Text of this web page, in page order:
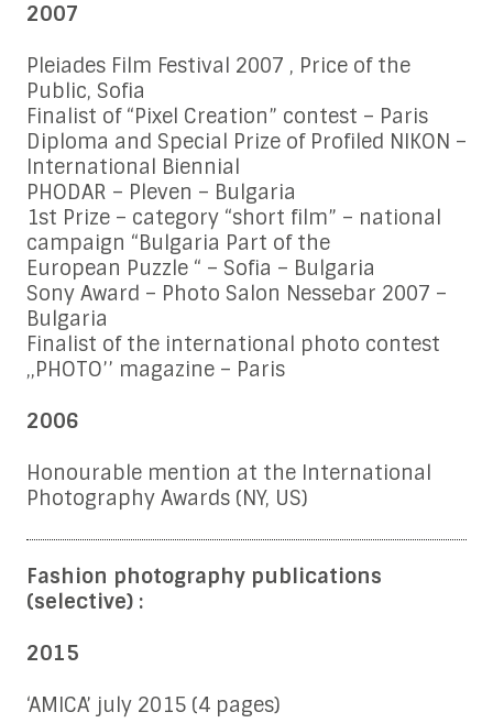
2007
Pleiades Film Festival 2007 , Price of the
Public, Sofia
Finalist of “Pixel Creation” contest – Paris
Diploma and Special Prize of Profiled NIKON –
International Biennial
PHODAR – Pleven – Bulgaria
1st Prize – category “short film” – national
campaign “Bulgaria Part of the
European Puzzle “ – Sofia – Bulgaria
Sony Award – Photo Salon Nessebar 2007 –
Bulgaria
Finalist of the international photo contest
,,PHOTO’’ magazine – Paris
2006
Honourable mention at the International
Photography Awards (NY, US)
Fashion photography publications
(selective) :
2015
‘AMICA’ july 2015 (4 pages)